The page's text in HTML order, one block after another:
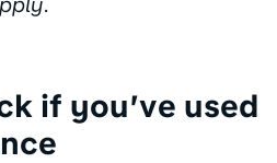
if you’ve used